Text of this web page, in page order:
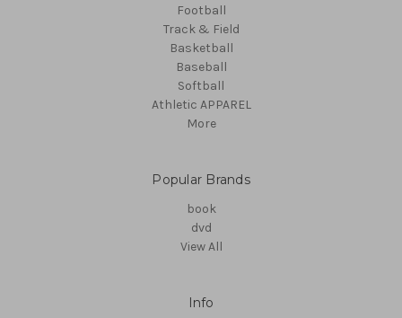
Football
Track & Field
Basketball
Baseball
Softball
Athletic APPAREL
More
Popular Brands
book
dvd
View All
Info